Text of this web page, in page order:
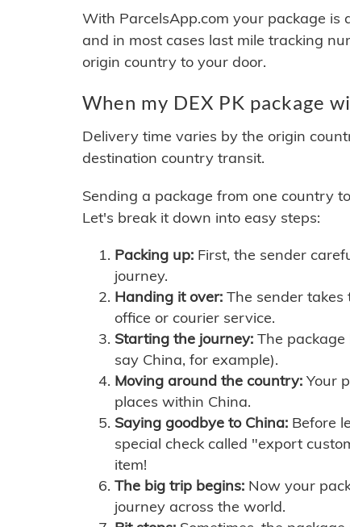
With ParcelsApp.com your package
and in most cases last mile tracking
origin country to your door.
When my DEX PK package
Delivery time varies by the origin
destination country transit.
Sending a package from one country
Let's break it down into easy steps:
Packing up: First, the sender
journey.
Handing it over: The sender takes
office or courier service.
Starting the journey: The
say China, for example).
Moving around the country: Your
places within China.
Saying goodbye to China: Before
special check called "export
item!
The big trip begins: Now your
journey across the world.